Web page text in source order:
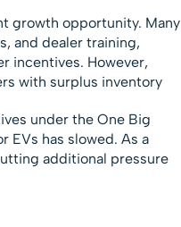
growth opportunity. Many
and dealer training,
incentives. However,
with surplus inventory
under the One Big
EVs has slowed. As a
additional pressure